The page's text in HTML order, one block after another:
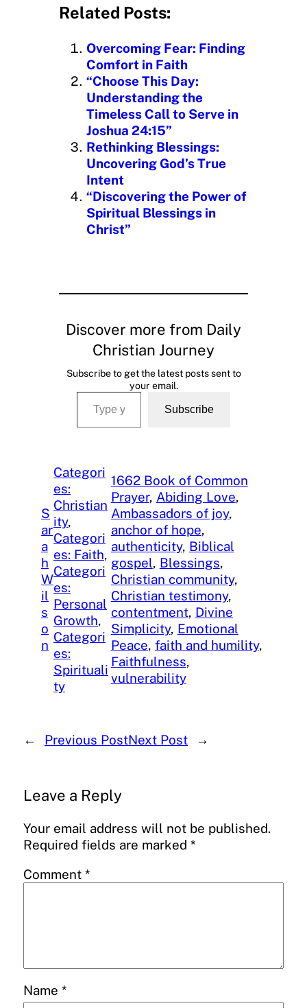
d
n
g
…
Related Posts:
Overcoming Fear: Finding
Comfort in Faith
“Choose This Day:
Understanding the
Timeless Call to Serve in
Joshua 24:15”
Rethinking Blessings:
Uncovering God’s True
Intent
“Discovering the Power of
Spiritual Blessings in
Christ”
Discover more from Daily
Christian Journey
Subscribe to get the latest posts sent to
your email.
Type your email…
Subscribe
S
ar
a
h
W
il
s
o
n
Categori
es:
Christian
ity
Categori
es: Faith ,
Categori
es:
Personal
Growth
Categori
es:
Spirituali
ty
1662 Book of Common
Prayer, Abiding Love
Ambassadors of joy
anchor of hope
authenticity, Biblical
gospel, Blessings
Christian community
Christian testimony
contentment, Divine
Simplicity, Emotional
Peace, faith and humility
Faithfulness
vulnerability
← Previous PostNext Post →
Leave a Reply
Your email address will not be published.
Required fields are marked *
Comment *
Name *